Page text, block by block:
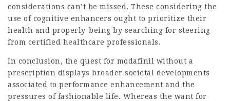
considerations can’t be missed. These considering the
use of cognitive enhancers ought to prioritize their
health and properly-being by searching for steering
from certified healthcare professionals.
In conclusion, the quest for modafinil without a
prescription displays broader societal developments
associated to performance enhancement and the
pressures of fashionable life. Whereas the want for